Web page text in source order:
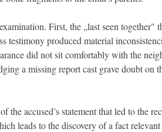
First, the „last seen together"
testimony produced material
did not sit comfortably with the
a missing report cast grave doubt on
the accused’s statement that led to the
leads to the discovery of a fact